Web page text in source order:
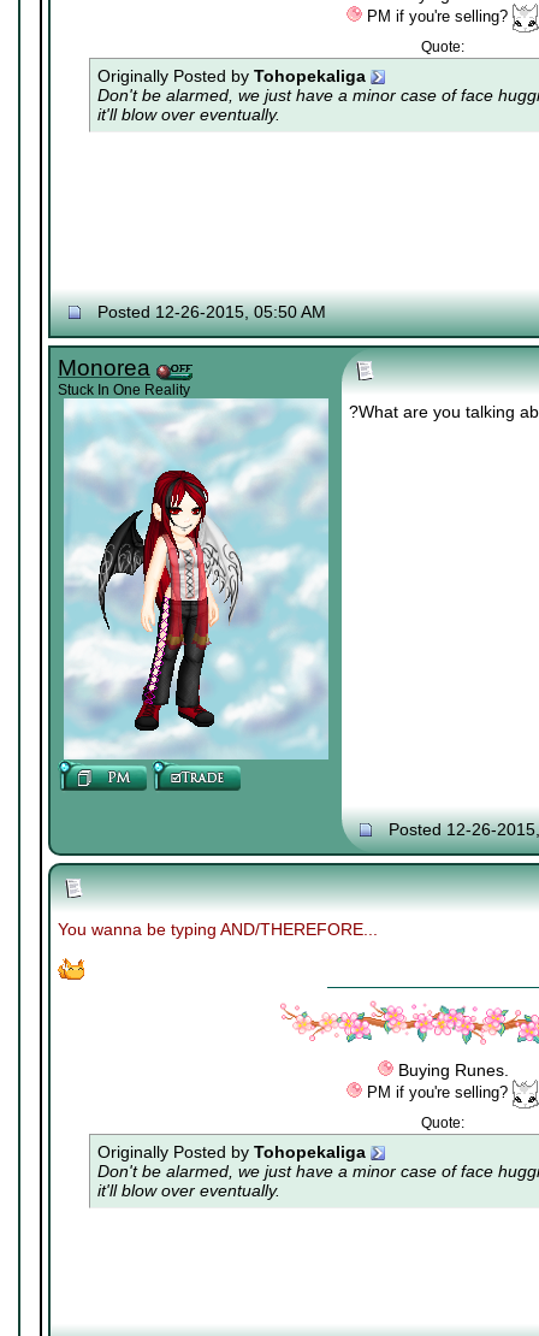
PM if you're selling?
Quote:
Originally Posted by Tohopekaliga
Don't be alarmed, we just have a minor case offace
it'll blow over eventually.
Posted 12-26-2015, 05:50 AM
Monorea
Stuck In One Reality
?What are you talking
Posted 12-26-
You wanna be typing AND/THEREFORE...
Buying Runes.
PM if you're selling?
Quote:
Originally Posted by Tohopekaliga
Don't be alarmed, we just have a minor case offace
it'll blow over eventually.